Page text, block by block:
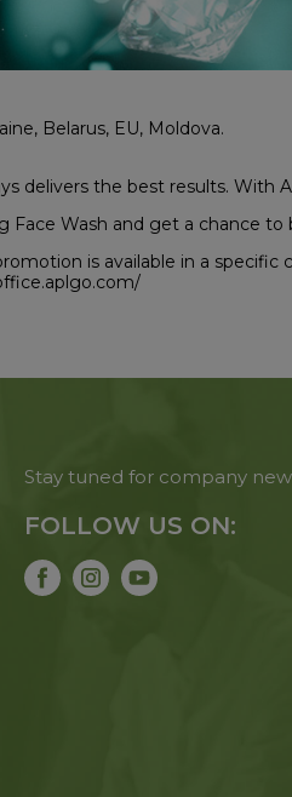
Belarus, EU, Moldova.
delivers the best results. With
Face Wash and get a chance
is available in a
Stay tuned for company
FOLLOW US ON: